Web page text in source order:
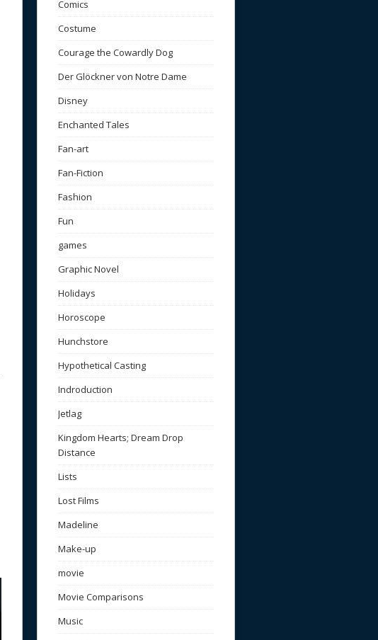
Comics
Costume
Courage the Cowardly Dog
Der Glöckner von Notre Dame
Disney
Enchanted Tales
Fan-art
Fan-Fiction
Fashion
Fun
games
Graphic Novel
Holidays
Horoscope
Hunchstore
Hypothetical Casting
Indroduction
Jetlag
Kingdom Hearts; Dream Drop
Distance
Lists
Lost Films
Madeline
Make-up
movie
Movie Comparisons
Music